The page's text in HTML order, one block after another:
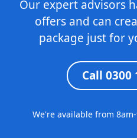
Our expert advisors
offers and can
package just for
Call 0300
We're available from